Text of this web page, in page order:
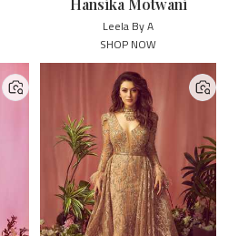
Leela By A
SHOP NOW